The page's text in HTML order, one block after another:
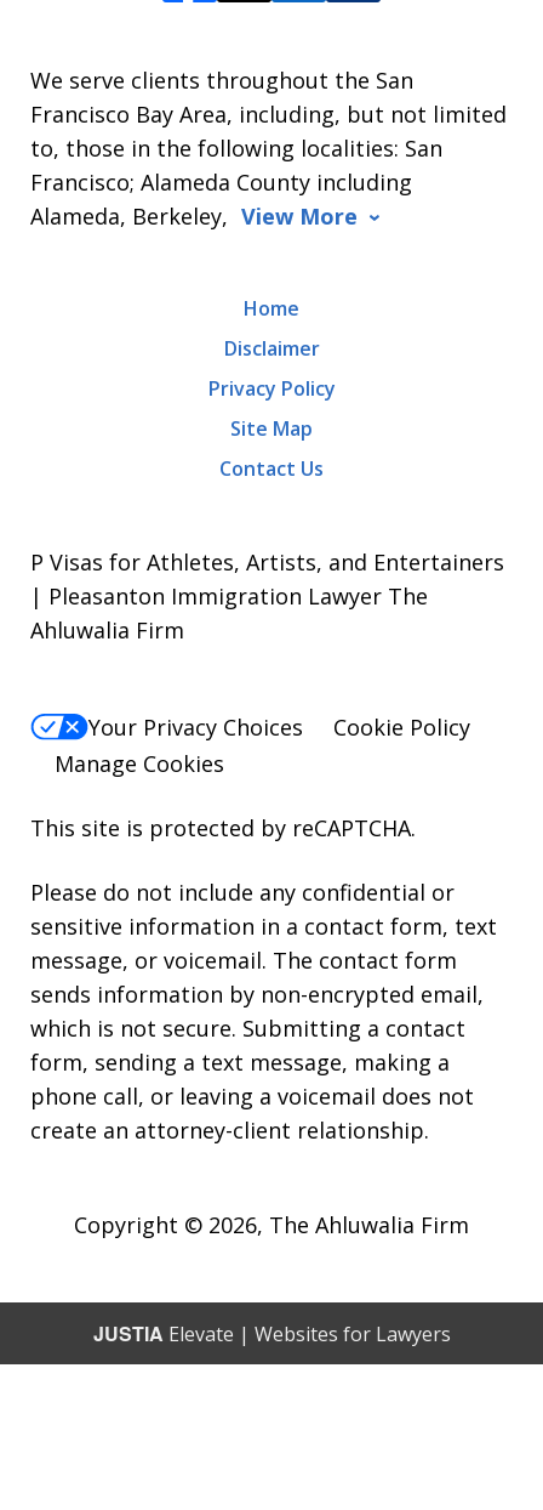
We serve clients throughout the San
Francisco Bay Area, including, but not limited
to, those in the following localities: San
Francisco; Alameda County including
Alameda, Berkeley, View More
Home
Disclaimer
Privacy Policy
Site Map
Contact Us
P Visas for Athletes, Artists, and Entertainers
| Pleasanton Immigration Lawyer The
Ahluwalia Firm
Your Privacy Choices
Cookie Policy
Manage Cookies
This site is protected by reCAPTCHA.
Please do not include any confidential or
sensitive information in a contact form, text
message, or voicemail. The contact form
sends information by non-encrypted email,
which is not secure. Submitting a contact
form, sending a text message, making a
phone call, or leaving a voicemail does not
create an attorney-client relationship.
Copyright © 2026, The Ahluwalia Firm
JUSTIA Elevate | Websites for Lawyers